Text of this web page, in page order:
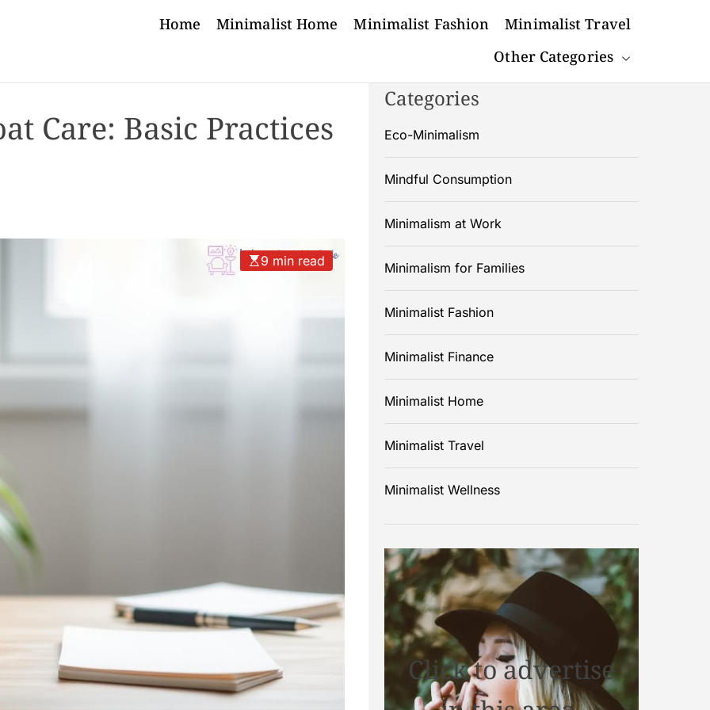
Home Minimalist Home Minimalist Fashion
Minimalist Travel
Other Categories
Care: Basic Practices
9 min read
Categories
Eco-Minimalism
Mindful Consumption
Minimalism at Work
Minimalism for Families
Minimalist Fashion
Minimalist Finance
Minimalist Home
Minimalist Travel
Minimalist Wellness
Click to advertise